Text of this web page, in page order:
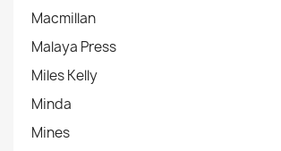
Macmillan
Malaya Press
Miles Kelly
Minda
Mines